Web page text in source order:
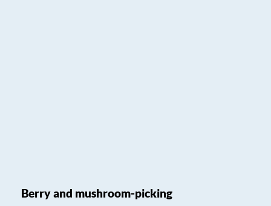
Berry and mushroom-picking